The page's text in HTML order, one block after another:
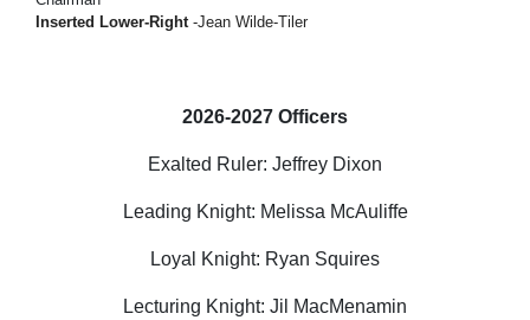
Inserted Lower-Right -Jean Wilde-Tiler
2026-2027 Officers
Exalted Ruler: Jeffrey Dixon
Leading Knight: Melissa McAuliffe
Loyal Knight: Ryan Squires
Lecturing Knight: Jil MacMenamin